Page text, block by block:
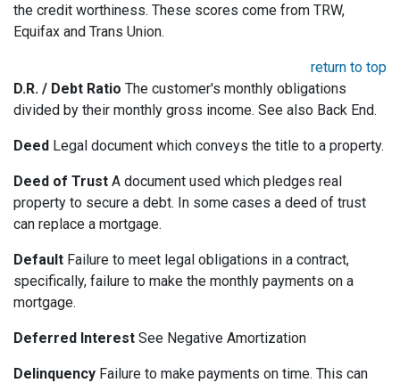
the credit worthiness. These scores come from TRW,
Equifax and Trans Union.
return to top
D.R. / Debt Ratio The customer's monthly obligations
divided by their monthly gross income. See also Back End.
Deed Legal document which conveys the title to a property.
Deed of Trust A document used which pledges real
property to secure a debt. In some cases a deed of trust
can replace a mortgage.
Default Failure to meet legal obligations in a contract,
specifically, failure to make the monthly payments on a
mortgage.
Deferred Interest See Negative Amortization
Delinquency Failure to make payments on time. This can